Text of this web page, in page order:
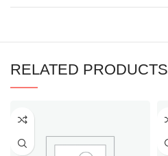
RELATED PRODUCTS